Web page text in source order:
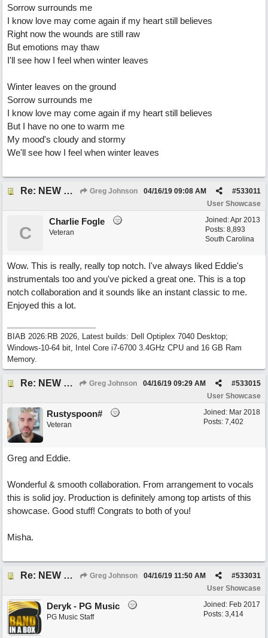
Sorrow surrounds me
I know love may come again if my heart still believes
Right now the wounds are still raw
But emotions may thaw
I'll see how I feel when winter leaves
Winter leaves on the ground
Sorrow surrounds me
I know love may come again if my heart still believes
But I have no one to warm me
My mood's cloudy and stormy
We'll see how I feel when winter leaves
Re: NEW SONG POST: Winter Leaves (Collab with Eddie Icelander) Greg Johnson #533011
04/16/19 09:08 AM
User Showcase
Joined:Apr 2013
Posts: 8,893
South Carolina
C
Charlie Fogle
Veteran
Wow. This is really, really top notch. I've always liked Eddie's
instrumentals too and you've picked a great one. This is a top
notch collaboration and it sounds like an instant classic to me.
Enjoyed this a lot.
BIAB 2026:RB 2026, Latest builds: Dell Optiplex 7040 Desktop;
Windows-10-64 bit, Intel Core i7-6700 3.4GHz CPU and 16 GB Ram
Memory.
Re: NEW SONG POST: Winter Leaves (Collab with Eddie Icelander) Greg Johnson #533015
04/16/19 09:29 AM
User Showcase
Joined: Mar 2018
Posts: 7,402
Rustyspoon#
Veteran
Greg and Eddie.
Wonderful & smooth collaboration. From arrangement to vocals
this is solid joy. Production is definitely among top artists of this
showcase. Good stuff! Congrats to both of you!
Misha.
Re: NEW SONG POST: Winter Leaves (Collab with Eddie Icelander) Greg Johnson #533031
04/16/19 11:50 AM
User Showcase
Joined: Feb 2017
Posts: 3,414
Deryk - PG Music
PG Music Staff